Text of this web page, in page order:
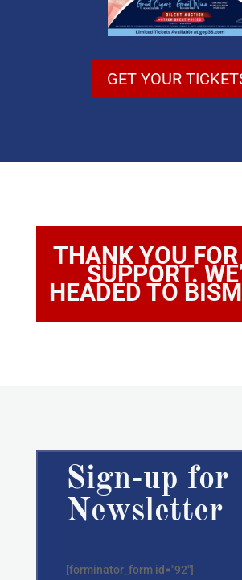
GET YOUR
THANK YOU
SUPPORT.
HEADED TO
Sign-up for
Newsletter
[forminator_form id="92"]